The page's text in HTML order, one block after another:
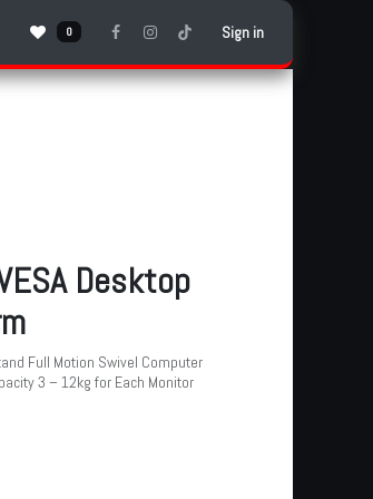
0 Sign in
Desktop
Full Motion Swivel Computer
3 – 12kg for Each Monitor